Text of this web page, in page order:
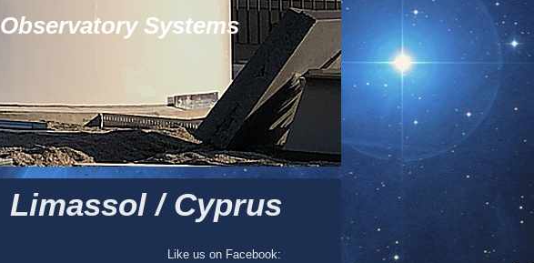
Observatory Systems
Limassol / Cyprus
Like us on Facebook: